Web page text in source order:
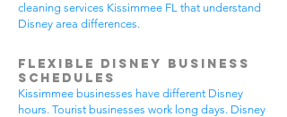
cleaning services Kissimmee FL that understand
Disney area differences.
Flexible Disney Business
Schedules
Kissimmee businesses have different Disney
hours. Tourist businesses work long days. Disney